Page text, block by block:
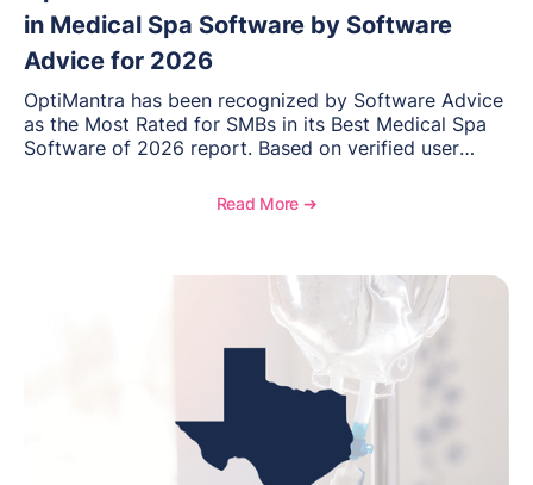
in Medical Spa Software by Software
Advice for 2026
OptiMantra has been recognized by Software Advice
as the Most Rated for SMBs in its Best Medical Spa
Software of 2026 report. Based on verified user
distinction highlights OptiMantra’s commitment to
Read More ➔